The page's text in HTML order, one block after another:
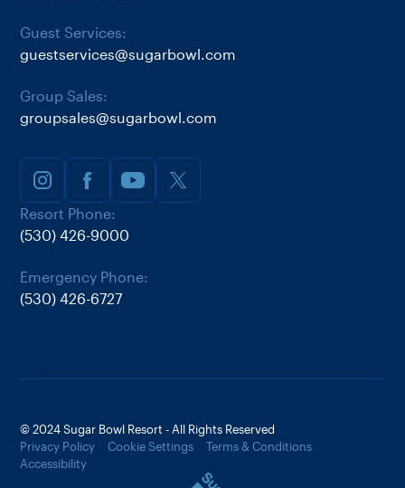
Guest Services:
guestservices@sugarbowl.com
Group Sales:
groupsales@sugarbowl.com
Resort Phone:
(530) 426-9000
Emergency Phone:
(530) 426-6727
© 2024 Sugar Bowl Resort - All Rights Reserved
Privacy Policy
Cookie Settings
Terms & Conditions
Accessibility